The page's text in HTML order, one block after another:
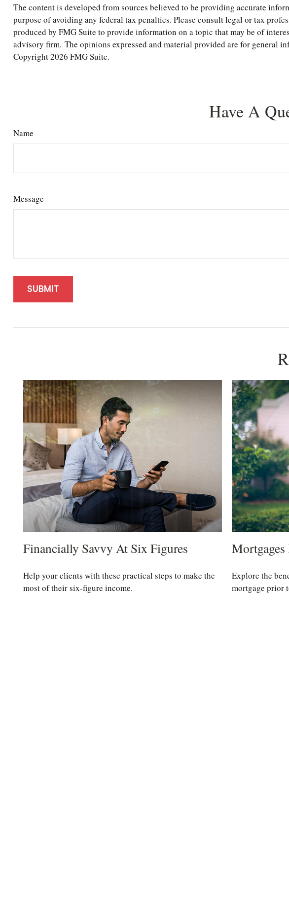
The content is developed from sources believed to be providing accurate
purpose of avoiding any federal tax penalties. Please consult legal or tax
produced by FMG Suite to provide information on a topic that may be of
advisory firm. The opinions expressed and material provided are for general
Copyright2026 FMG Suite.
Have A
Name
Message
Financially Savvy At Six Figures
Help your clients with these practical steps to make the
most of their six-figure income.
Explore the
mortgage prior